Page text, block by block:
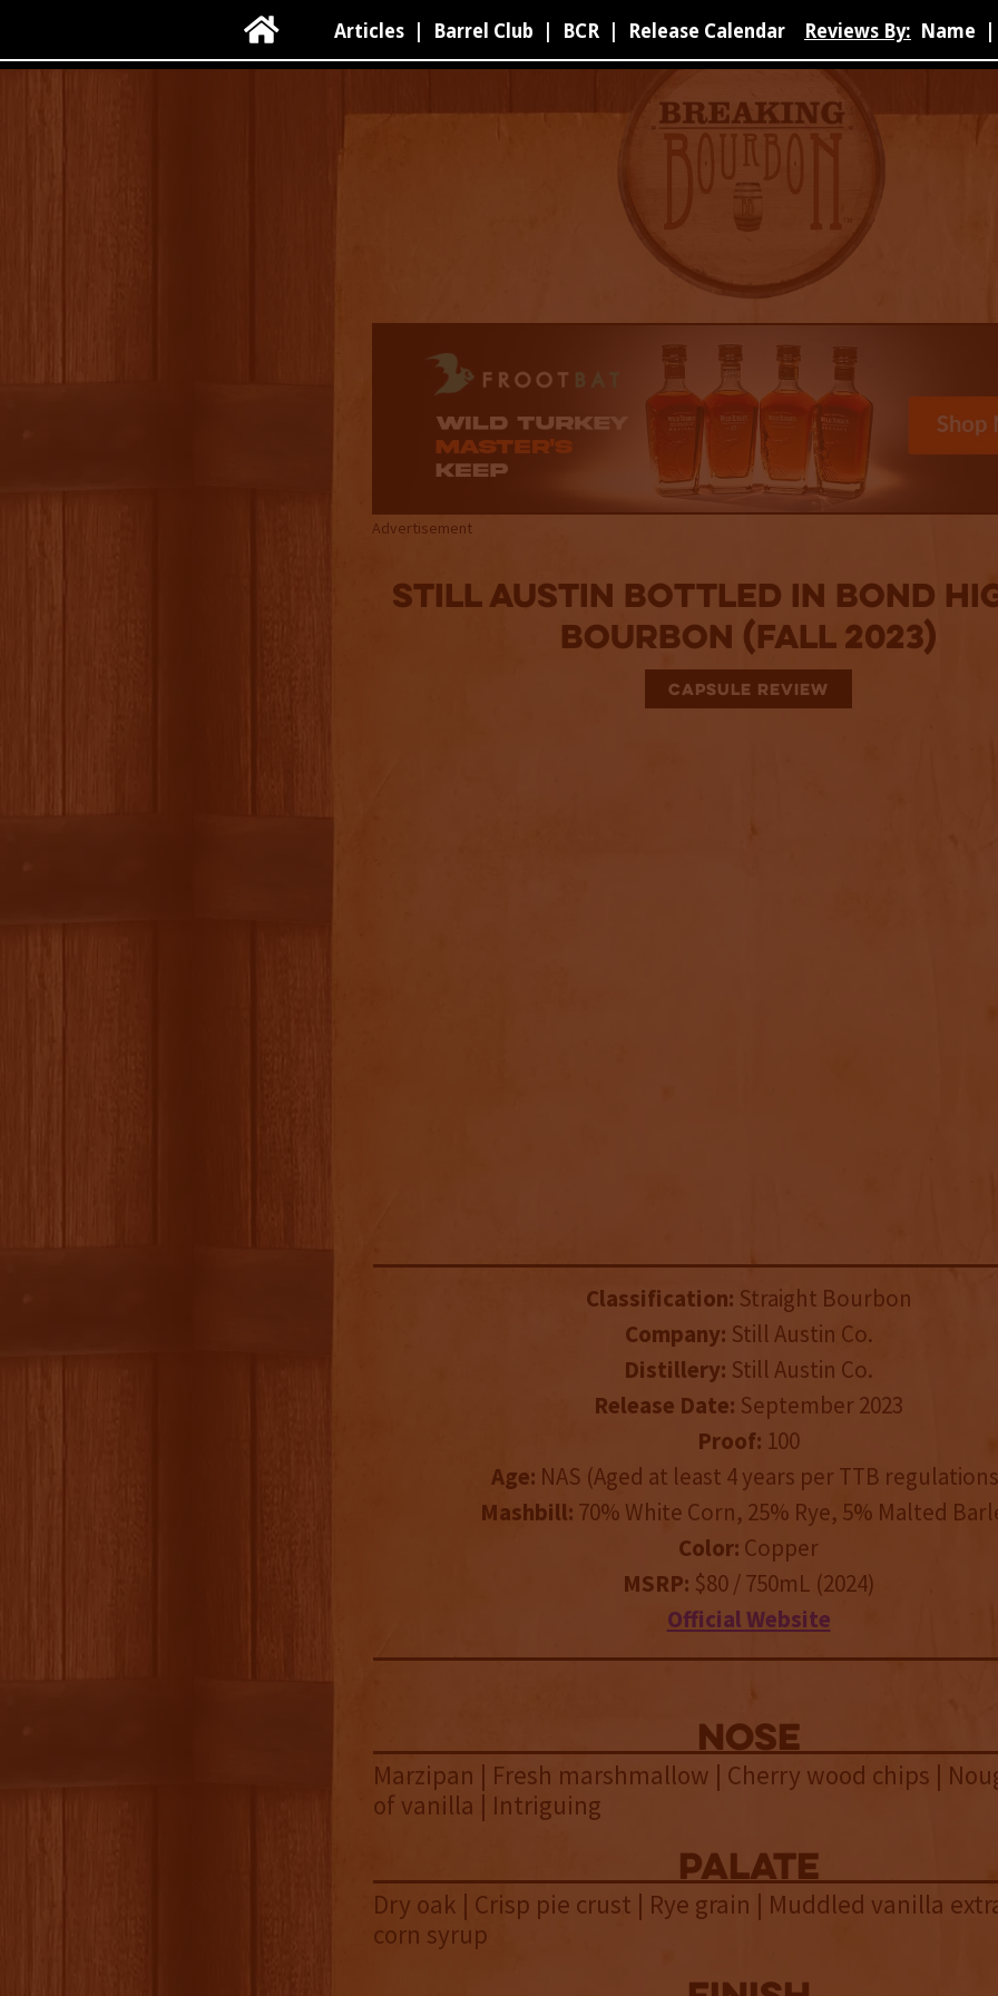
 Articles Barrel Club BCR Release Calendar Reviews By: Name
Advertisement
Still Austin Bottled in Bond
Bourbon (Fall 2023)
CAPSULE REVIEW
Classification: Straight Bourbon
Company: Still Austin Co.
Distillery: Still Austin Co.
Release Date: September 2023
Proof: 100
Age: NAS (Aged at least 4 years per TTB
Mashbill: 70% White Corn, 25% Rye, 5% Malted
Color: Copper
MSRP: $80 / 750mL (2024)
Official Website
NOSE
Marzipan | Fresh marshmallow | Cherry wood chips |
of vanilla | Intriguing
palate
Dry oak | Crisp pie crust | Rye grain | Muddled vanilla
corn syrup